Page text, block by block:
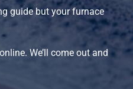
guide but your furnace
We’ll come out and